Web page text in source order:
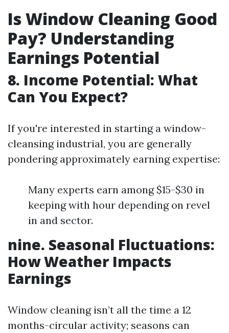
Is Window Cleaning Good
Pay? Understanding
Earnings Potential
8. Income Potential: What
Can You Expect?
If you're interested in starting a window-
cleansing industrial, you are generally
pondering approximately earning expertise:
Many experts earn among $15-$30 in
keeping with hour depending on revel
in and sector.
nine. Seasonal Fluctuations:
How Weather Impacts
Earnings
Window cleaning isn’t all the time a 12
months-circular activity; seasons can